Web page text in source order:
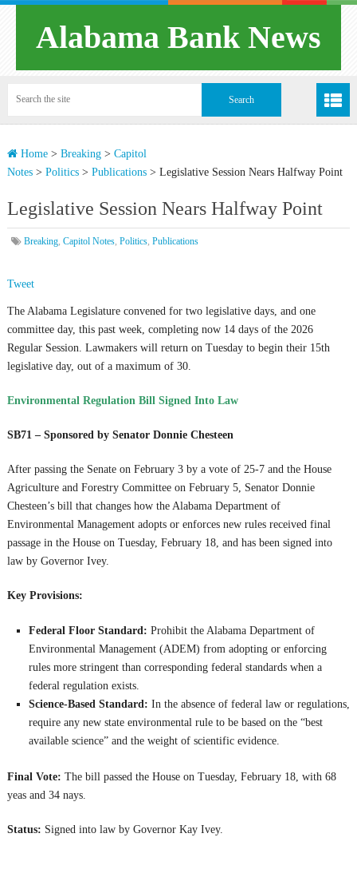
Alabama Bank News
Home> Breaking> Capitol
Notes> Politics> Publications> Legislative Session Nears Halfway Point
Legislative Session Nears Halfway Point
Breaking, Capitol Notes, Politics, Publications
Tweet
The Alabama Legislature convened for two legislative days, and one
committee day, this past week, completing now 14 days of the 2026
Regular Session. Lawmakers will return on Tuesday to begin their 15th
legislative day, out of a maximum of 30.
Environmental Regulation Bill Signed Into Law
SB71 – Sponsored by Senator Donnie Chesteen
After passing the Senate on February 3 by a vote of 25-7 and the House
Agriculture and Forestry Committee on February 5, Senator Donnie
Chesteen’s bill that changes how the Alabama Department of
Environmental Management adopts or enforces new rules received final
passage in the House on Tuesday, February 18, and has been signed into
law by Governor Ivey.
Key Provisions:
Federal Floor Standard: Prohibit the Alabama Department of
Environmental Management (ADEM) from adopting or enforcing
rules more stringent than corresponding federal standards when a
federal regulation exists.
Science-Based Standard: In the absence of federal law or regulations,
require any new state environmental rule to be based on the “best
available science” and the weight of scientific evidence.
Final Vote: The bill passed the House on Tuesday, February 18, with 68
yeas and 34 nays.
Status: Signed into law by Governor Kay Ivey.